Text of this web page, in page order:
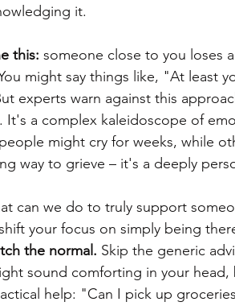
it.
this: someone close to you loses
might say things like, "At least
experts warn against this
It's a complex kaleidoscope of
might cry for weeks, while
way to grieve – it's a deeply
can we do to truly support
your focus on simply being
the normal. Skip the generic
sound comforting in your
help: "Can I pick up